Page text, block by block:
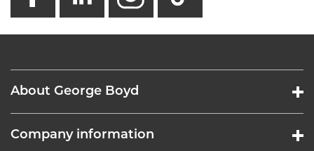
About George Boyd
Company information